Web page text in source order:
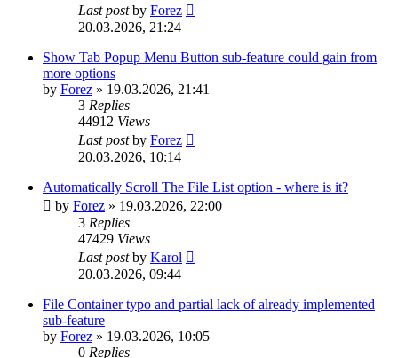
Last postby Forez
20.03.2026, 21:24
Show Tab Popup Menu Button sub-feature could gain from
more options
by Forez » 19.03.2026, 21:41
3 Replies
44912 Views
Last postby Forez
20.03.2026, 10:14
Automatically Scroll The File List option - where is it?
by Forez » 19.03.2026, 22:00
3 Replies
47429 Views
Last postby Karol
20.03.2026, 09:44
File Container typo and partial lack of already implemented
sub-feature
by Forez » 19.03.2026, 10:05
0 Replies